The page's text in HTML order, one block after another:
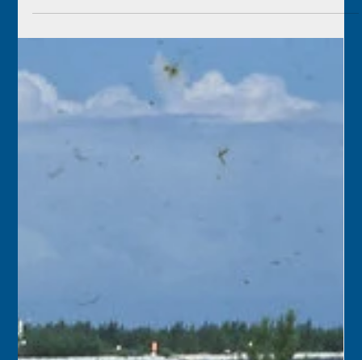
Florida Keys History Center
2 min read